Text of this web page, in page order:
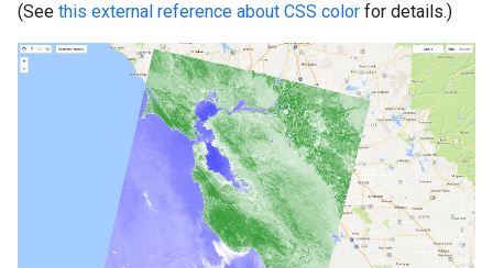
(See this external reference about CSS color for details.)